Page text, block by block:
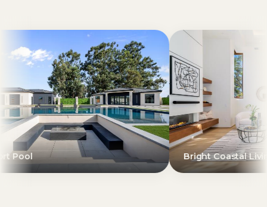
Bright Coastal Living